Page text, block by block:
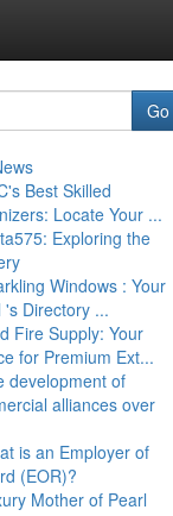
Go
Best Skilled
Locate Your ...
Exploring the
Windows : Your
's Directory ...
Fire Supply: Your
for Premium Ext...
development of
alliances over
is an Employer of
(EOR)?
Mother of Pearl